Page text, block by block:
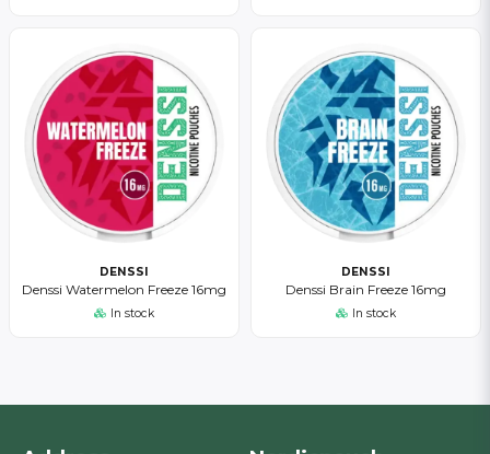
DENSSI
Denssi Watermelon Freeze 16mg
In stock
DENSSI
Denssi Brain Freeze 16mg
In stock